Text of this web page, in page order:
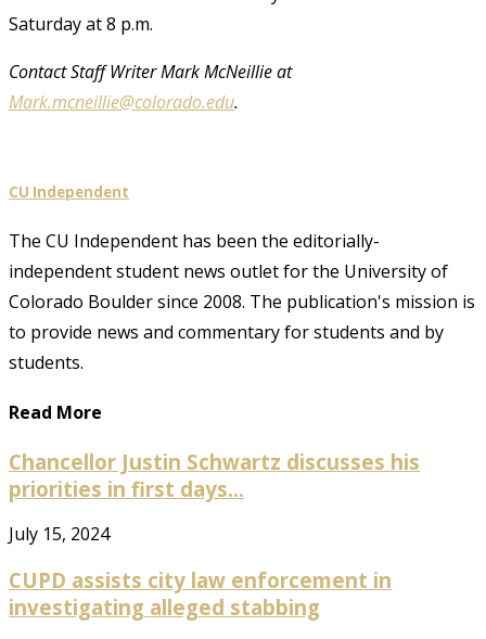
Saturday at 8 p.m.
Contact Staff Writer Mark McNeillie at
Mark.mcneillie@colorado.edu.
CU Independent
The CU Independent has been the editorially-
independent student news outlet for the University of
Colorado Boulder since 2008. The publication's mission is
to provide news and commentary for students and by
students.
Read More
Chancellor Justin Schwartz discusses his
priorities in first days...
July 15, 2024
CUPD assists city law enforcement in
investigating alleged stabbing